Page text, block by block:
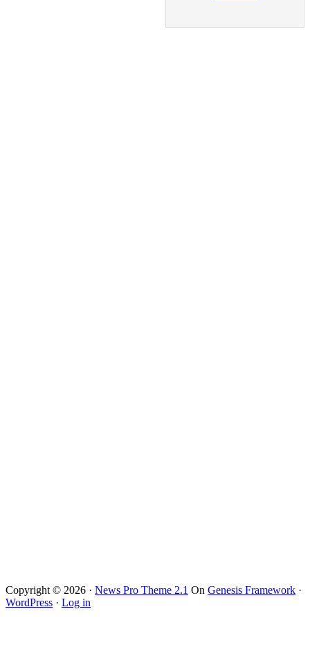
Copyright © 2026 · News Pro Theme 2.1 On Genesis Framework ·
WordPress · Log in